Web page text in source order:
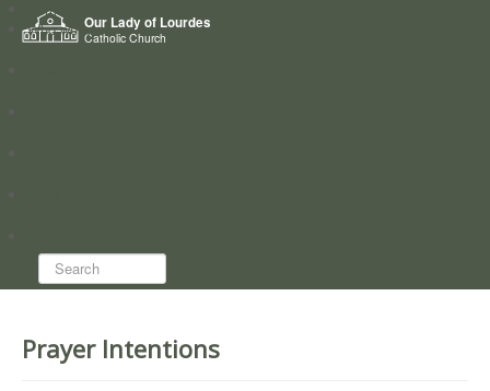
Our Lady of Lourdes
Catholic Church
Home
Who we are
Search...
Prayer Intentions